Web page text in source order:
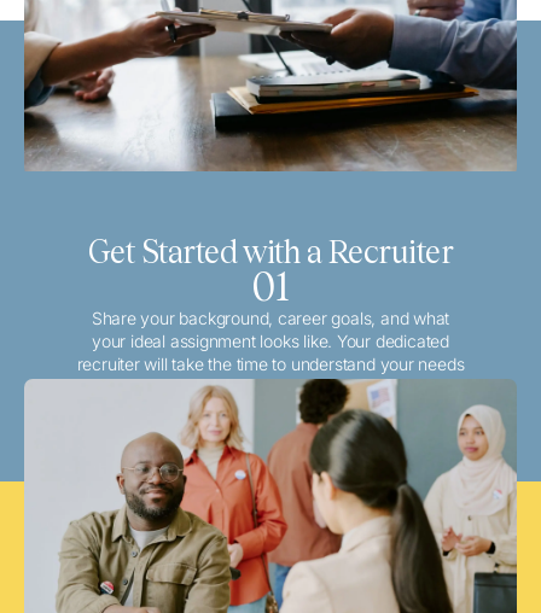
Get Started with a Recruiter
01
Share your background, career goals, and what
your ideal assignment looks like. Your dedicated
recruiter will take the time to understand your needs
and match you with the best local or travel
opportunities that align with your aspirations.